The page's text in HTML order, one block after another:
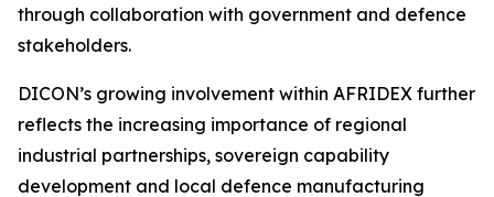
through collaboration with government and defence
stakeholders.
DICON’s growing involvement within AFRIDEX further
reflects the increasing importance of regional
industrial partnerships, sovereign capability
development and local defence manufacturing